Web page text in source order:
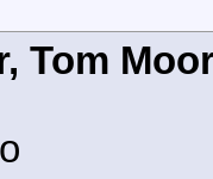
Tom